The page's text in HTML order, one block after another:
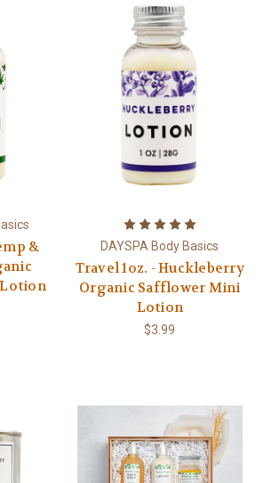
&
DAYSPA Body Basics
Travel 1oz. - Huckleberry
Organic Safflower Mini
Lotion
$3.99